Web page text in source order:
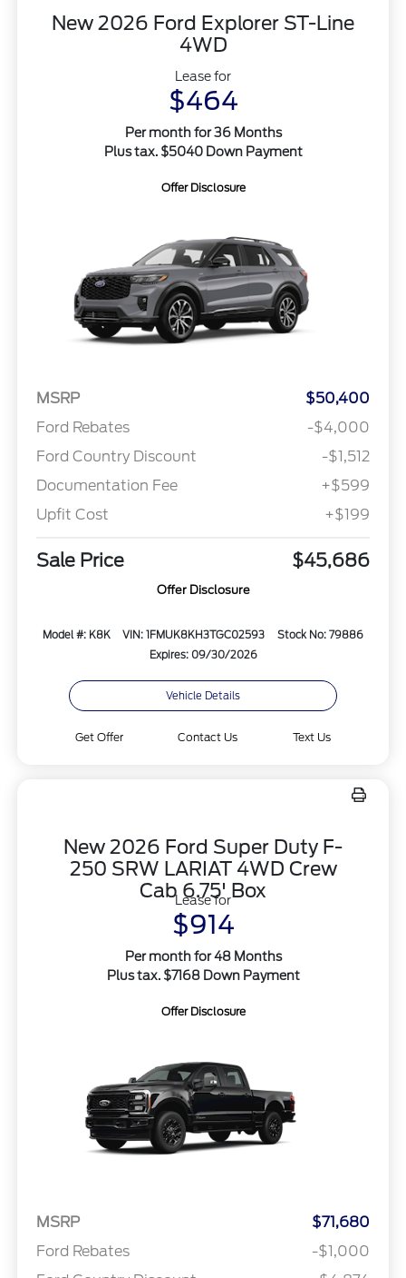
New 2026 Ford Explorer ST-Line
4WD
Lease for
$464
Per month for 36 Months
Plus tax. $5040 Down Payment
Offer Disclosure
MSRP
$50,400
Ford Rebates
-$4,000
Ford Country Discount
-$1,512
Documentation Fee
+$599
Upfit Cost
+$199
Sale Price $45,686
Offer Disclosure
Model #: K8K VIN: 1FMUK8KH3TGC02593
Stock No: 79886
Expires: 09/30/2026
Vehicle Details
Get Offer Contact Us Text Us
New 2026 Ford Super Duty F-
250 SRW LARIAT 4WD Crew
Cab 6.75' Box
Lease for
$914
Per month for 48 Months
Plus tax. $7168 Down Payment
Offer Disclosure
MSRP
$71,680
Ford Rebates
-$1,000